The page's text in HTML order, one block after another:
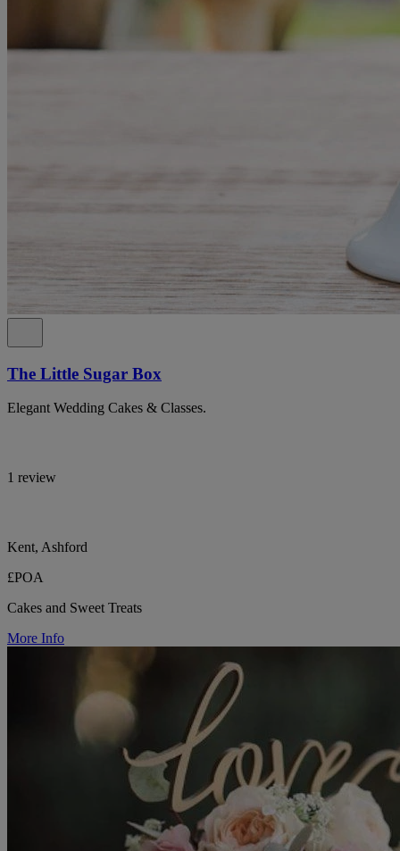
The Little Sugar Box
Elegant Wedding Cakes & Classes.
1 review
Kent, Ashford
£POA
Cakes and Sweet Treats
More Info